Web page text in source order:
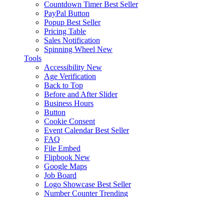
Countdown Timer Best Seller
PayPal Button
Popup Best Seller
Pricing Table
Sales Notification
Spinning Wheel New
Tools
Accessibility New
Age Verification
Back to Top
Before and After Slider
Business Hours
Button
Cookie Consent
Event Calendar Best Seller
FAQ
File Embed
Flipbook New
Google Maps
Job Board
Logo Showcase Best Seller
Number Counter Trending